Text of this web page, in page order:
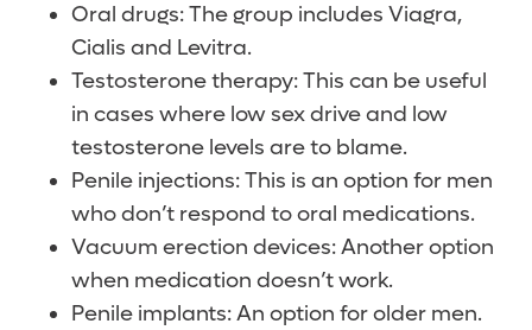
Oral drugs: The group includes Viagra,
Cialis and Levitra.
Testosterone therapy: This can be useful
in cases where low sex drive and low
testosterone levels are to blame.
Penile injections: This is an option for men
who don’t respond to oral medications.
Vacuum erection devices: Another option
when medication doesn’t work.
Penile implants: An option for older men.